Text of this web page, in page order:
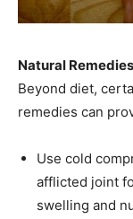
Natural
Beyond diet,
remedies can
Use cold
afflicted joint
swelling and